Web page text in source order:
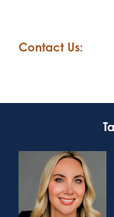
Contact Us: